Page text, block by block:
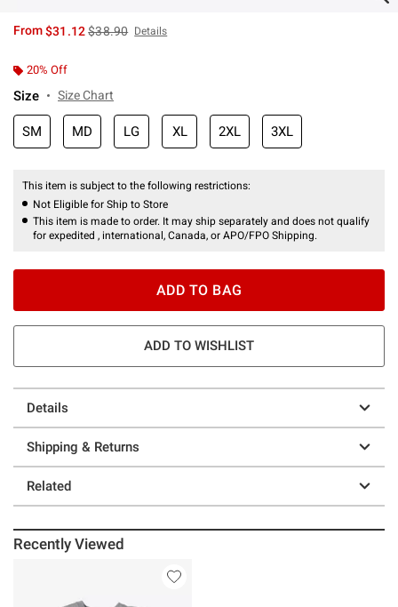
From$31.12is sales price, the original price is
$38.90 Details
20% Off
Size Size Chart
SM MD LG XL 2XL 3XL
This item is subject to the following restrictions:
Not Eligible for Ship to Store
This item is made to order. It may ship separately and does not qualify
for expedited , international, Canada, or APO/FPO Shipping.
ADD TO BAG
ADD TO WISHLIST
Details
Shipping & Returns
Related
Recently Viewed